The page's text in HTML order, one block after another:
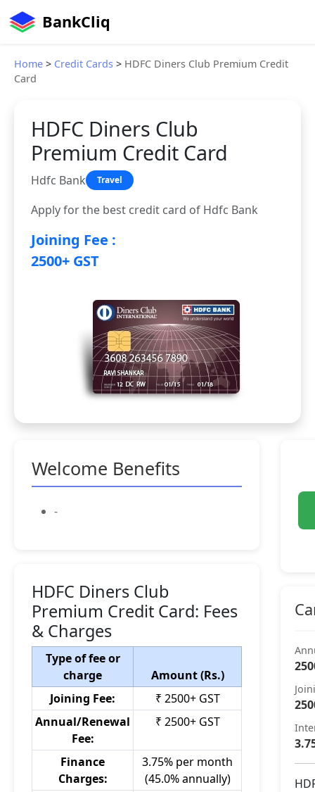
BankCliq
Home > Credit Cards > HDFC Diners Club Premium Credit
Card
HDFC Diners Club
Premium Credit Card
Hdfc Bank Travel
Apply for the best credit card of Hdfc Bank
Joining Fee :
2500+ GST
Welcome Benefits
-
HDFC Diners Club
Premium Credit Card: Fees
& Charges
Type of fee or
charge
Amount (Rs.)
Joining Fee:
₹ 2500+ GST
Annual/Renewal
Fee:
₹ 2500+ GST
Finance
Charges:
3.75% per month
(45.0% annually)